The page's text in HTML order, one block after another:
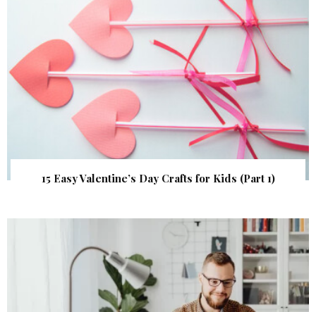
15 Easy Valentine’s Day Crafts for Kids (Part 1)